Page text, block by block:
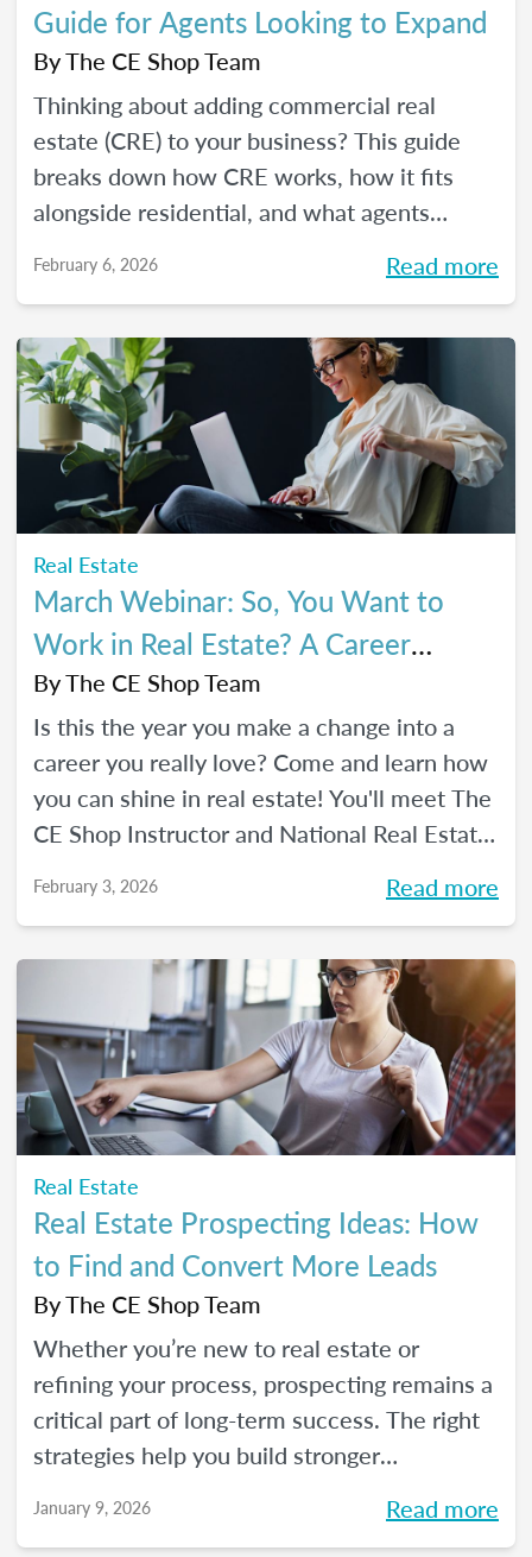
Guide for Agents Looking to Expand
ByThe CE Shop Team
Thinking about adding commercial real
estate (CRE) to your business? This guide
breaks down how CRE works, how it fits
alongside residential, and what agents
February 6, 2026 Read more
Real Estate
March Webinar: So, You Want to
Work in Real Estate? A Career
Changer's Guide to the Industry
ByThe CE Shop Team
Is this the year you make a change into a
career you really love? Come and learn how
you can shine in real estate! You'll meet The
CE Shop Instructor and National Real Estate
made the leap from hairstylist to top
past graduates of The CE Shop, hear their
career switch stories, and start planting the
seeds for your own career transition. Don't
miss the Q&A segment where you can ask
all your burning questions.
February 3, 2026 Read more
Real Estate
Real Estate Prospecting Ideas: How
to Find and Convert More Leads
ByThe CE Shop Team
Whether you’re new to real estate or
refining your process, prospecting remains a
critical part of long-term success. The right
strategies help you build stronger
sphere, and create predictable growth at
January 9, 2026 Read more